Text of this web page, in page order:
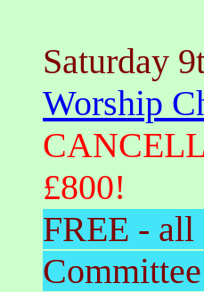
Saturday
Worship
£800!
FREE - all